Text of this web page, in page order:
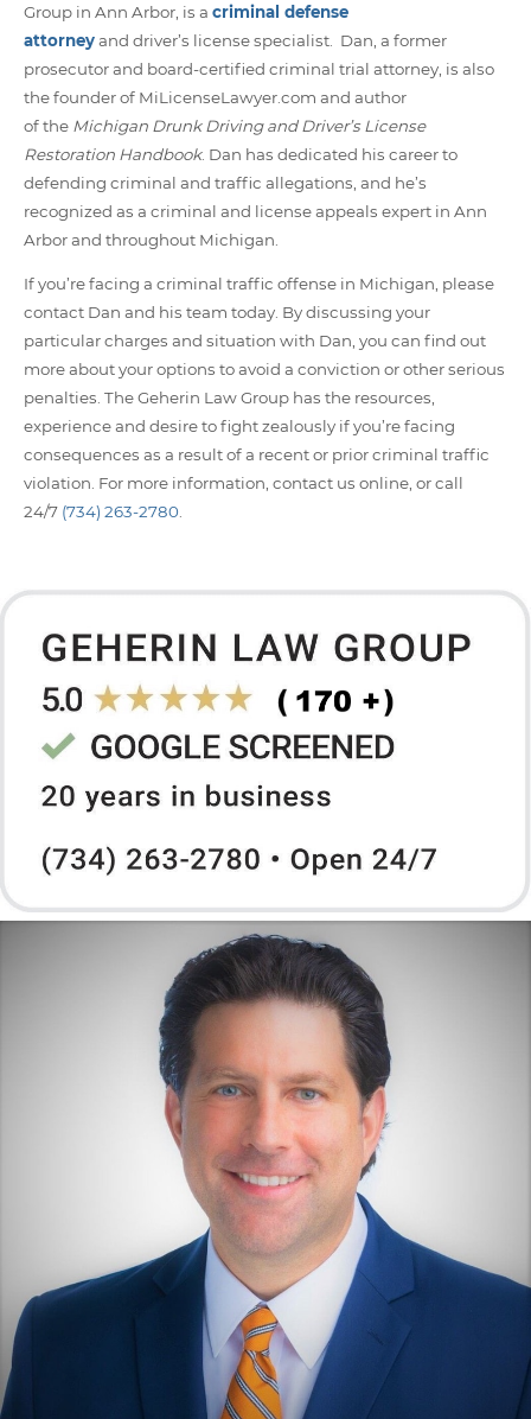
Group in Ann Arbor, is a criminal defense
attorneyand driver’s license specialist. Dan, a former
prosecutor and board-certified criminal trial attorney, is also
the founder of MiLicenseLawyer.com and author
of the Michigan Drunk Driving and Driver’s License
Restoration Handbook. Dan has dedicated his career to
defending criminal and traffic allegations, and he’s
recognized as a criminal and license appeals expert in Ann
Arbor and throughout Michigan.
If you’re facing a criminal traffic offense in Michigan, please
contact Dan and his team today. By discussing your
particular charges and situation with Dan, you can find out
more about your options to avoid a conviction or other serious
penalties. The Geherin Law Group has the resources,
experience and desire to fight zealously if you’re facing
consequences as a result of a recent or prior criminal traffic
violation. For more information, contact us online, or call
24/7 (734) 263-2780